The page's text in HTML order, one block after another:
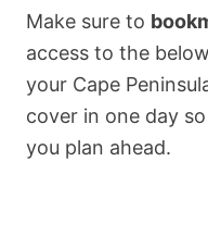
Make sure to
access to the
your Cape
cover in one day
you plan ahead.